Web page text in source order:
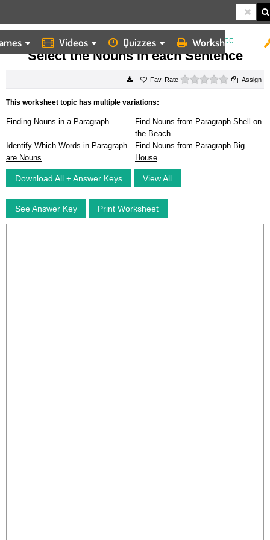
Videos Quizzes Worksheets
HOME WORKSHEETS SELECT THE NOUNS IN EACH SENTENCE
Select the Nouns in each Sentence
Rate 0 starsAssign
This worksheet topic has multiple variations:
Finding Nouns in a Paragraph
Find Nouns from Paragraph Shell on
the Beach
Identify Which Words in Paragraph
are Nouns
Find Nouns from Paragraph Big
House
Download All + Answer Keys View All
See Answer Key Print Worksheet